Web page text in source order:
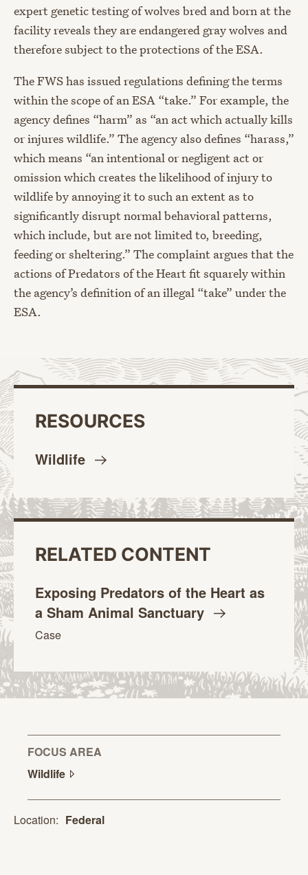
expert genetic testing of wolves bred and born at the
facility reveals they are endangered gray wolves and
therefore subject to the protections of the ESA.
The FWS has issued regulations defining the terms
within the scope of an ESA “take.” For example, the
agency defines “harm” as “an act which actually kills
or injures wildlife.” The agency also defines “harass,”
which means “an intentional or negligent act or
omission which creates the likelihood of injury to
wildlife by annoying it to such an extent as to
significantly disrupt normal behavioral patterns,
which include, but are not limited to, breeding,
feeding or sheltering.” The complaint argues that the
actions of Predators of the Heart fit squarely within
the agency’s definition of an illegal “take” under the
ESA.
RESOURCES
Wildlife
RELATED CONTENT
Exposing Predators of the Heart as
a Sham Animal Sanctuary
Case
FOCUS AREA
Wildlife
Location: Federal